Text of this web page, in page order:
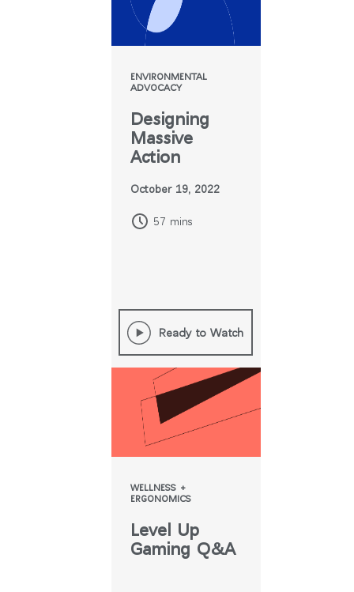
ENVIRONMENTAL
ADVOCACY
Designing
Massive
Action
October 19, 2022
57 mins
Ready to Watch
WELLNESS +
ERGONOMICS
Level Up
Gaming Q&A